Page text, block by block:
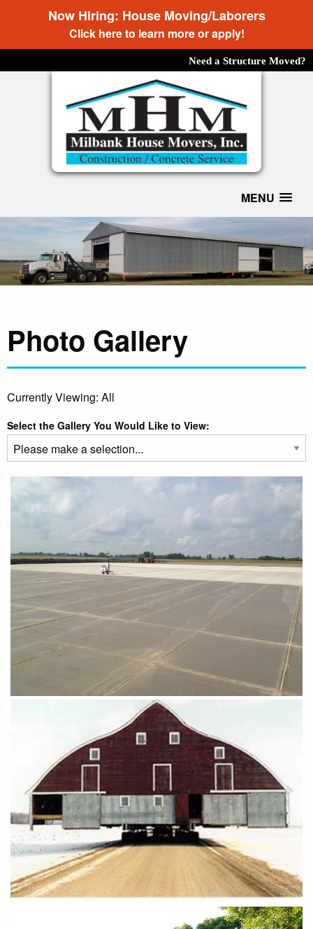
Now Hiring: House Moving/Laborers
Click here to learn more or apply!
Need a Structure Moved?
MENU
Photo Gallery
Currently Viewing: All
Select the Gallery You Would Like to View: